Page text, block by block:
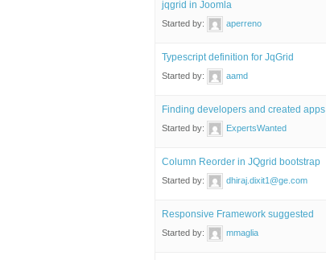
jqgrid in Joomla
Started by: aperreno
Typescript definition for JqGrid
Started by: aamd
Finding developers and created apps
Started by: ExpertsWanted
Column Reorder in JQgrid bootstrap
Started by: dhiraj.dixit1@ge.com
Responsive Framework suggested
Started by: mmaglia